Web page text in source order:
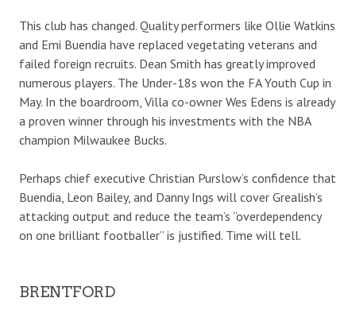
This club has changed. Quality performers like Ollie Watkins
and Emi Buendia have replaced vegetating veterans and
failed foreign recruits. Dean Smith has greatly improved
numerous players. The Under-18s won the FA Youth Cup in
May. In the boardroom, Villa co-owner Wes Edens is already
a proven winner through his investments with the NBA
champion Milwaukee Bucks.
Perhaps chief executive Christian Purslow’s confidence that
Buendia, Leon Bailey, and Danny Ings will cover Grealish’s
attacking output and reduce the team’s “overdependency
on one brilliant footballer” is justified. Time will tell.
BRENTFORD